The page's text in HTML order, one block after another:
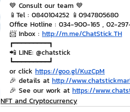
💙 Consult our team 💙
📱Tel : 0840104252 📱0947805680
Office Hotline : 034-900-165 , 02-
📨 Inbox : http://m.me/ChatStick.TH
┏━━━━━━━━━┓
📲 LINE: @chatstick
┗━━━━━━━━━┛
or click https://goo.gl/KuzCpM
🎉 details at http://
🎉 See our work at https://
NFT and Cryptocurrency